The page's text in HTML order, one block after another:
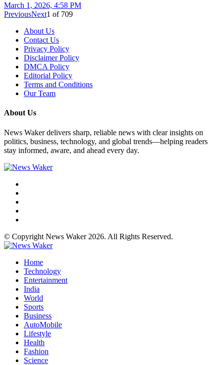
March 1, 2026, 4:58 PM
PreviousNext1 of 709
About Us
Contact Us
Privacy Policy
Disclaimer Policy
DMCA Policy
Editorial Policy
Terms and Conditions
Our Team
About Us
News Waker delivers sharp, reliable news with clear insights on
politics, business, technology, and global trends—helping readers
stay informed, aware, and ahead every day.
© Copyright News Waker 2026. All Rights Reserved.
Home
Technology
Entertainment
India
World
Sports
Business
AutoMobile
Lifestyle
Health
Fashion
Science